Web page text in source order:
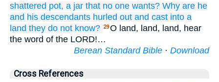
shattered pot, a jar that no one wants? Why are he
and his descendants hurled out and cast into a
land they do not know? 29O land, land, land, hear
the word of the LORD!…
Berean Standard Bible · Download
Cross References